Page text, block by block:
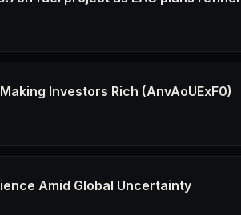
Investors Rich (AnvAoUExF0)
Amid Global Uncertainty